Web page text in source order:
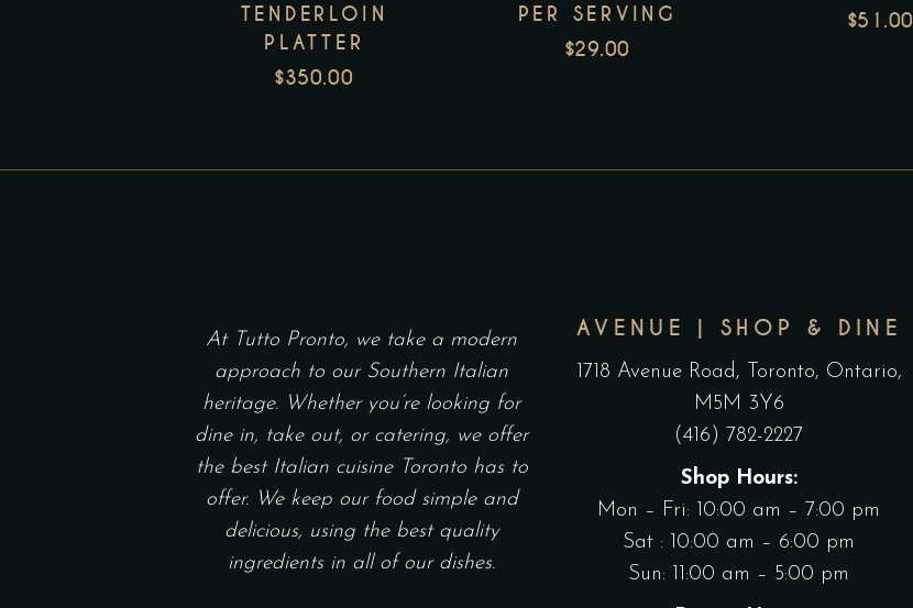
TENDERLOIN
PLATTER
$350.00
PER SERVING
$29.00
$51.00
At Tutto Pronto, we take a modern
approach to our Southern Italian
heritage. Whether you’re looking for
dine in, take out, or catering, we offer
the best Italian cuisine Toronto has to
offer. We keep our food simple and
delicious, using the best quality
ingredients in all of our dishes.
AVENUE | SHOP & DINE
1718 Avenue Road, Toronto, Ontario,
M5M 3Y6
(416) 782-2227
Shop Hours:
Mon – Fri: 10:00 am – 7:00 pm
Sat : 10:00 am – 6:00 pm
Sun: 11:00 am – 5:00 pm